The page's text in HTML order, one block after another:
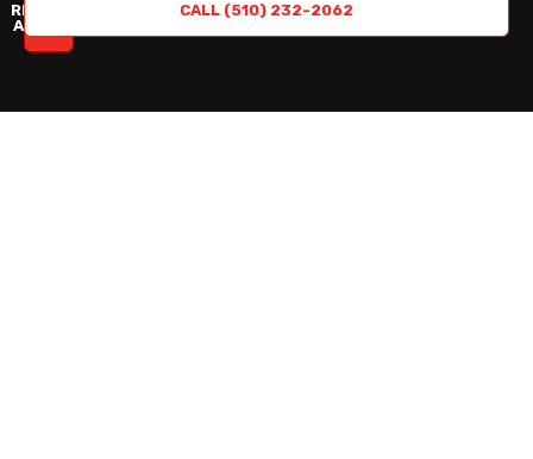
REQUEST
A QUOTE
CALL (510) 232-2062